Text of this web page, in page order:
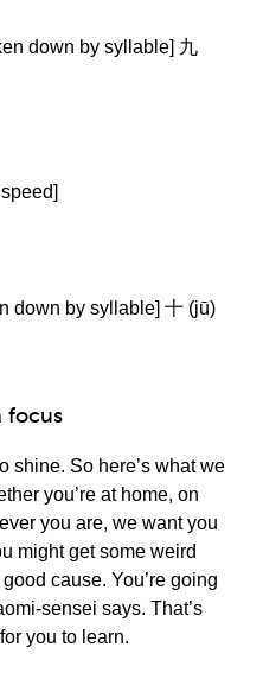
down by syllable] 九
down by syllable] 十 (jū)
focus
shine. So here’s what we
you’re at home, on
you are, we want you
might get some weird
good cause. You’re going
sensei says. That’s
you to learn.